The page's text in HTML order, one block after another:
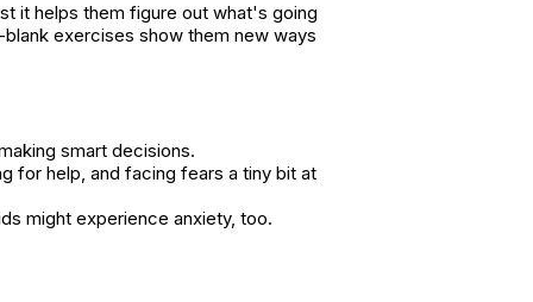
it helps them figure out what's going
exercises show them new ways
smart decisions.
for help, and facing fears a tiny bit at
might experience anxiety, too.